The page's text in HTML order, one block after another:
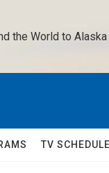
the World to Alaska
TV SCHEDULE